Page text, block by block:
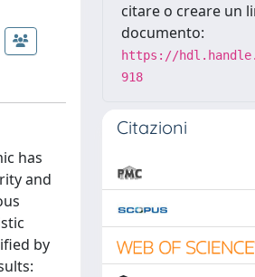
has
and
by
citare o creare un
documento:
https://
918
Citazioni